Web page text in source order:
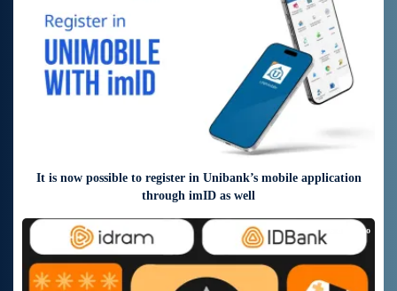
It is now possible to register in Unibank’s mobile application
through imID as well
6 days ago